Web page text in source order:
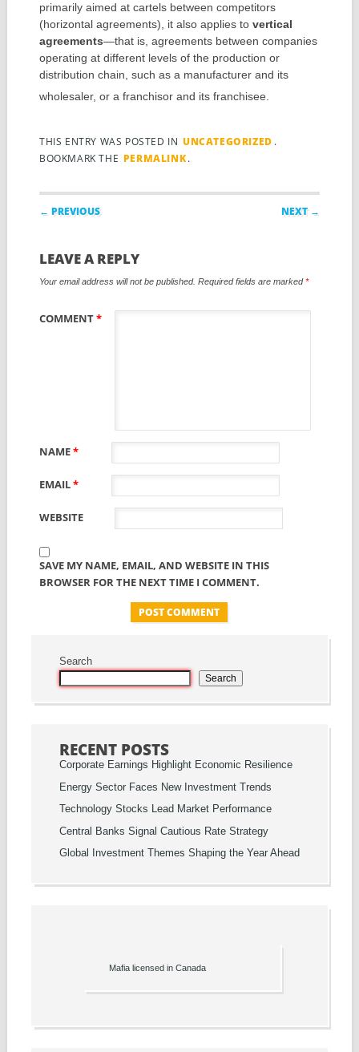
primarily aimed at cartels between competitors
(horizontal agreements), it also applies to vertical
agreements—that is, agreements between companies
operating at different levels of the production or
distribution chain, such as a manufacturer and its
wholesaler, or a franchisor and its franchisee.
THIS ENTRY WAS POSTED IN UNCATEGORIZED .
BOOKMARK THE PERMALINK.
Post navigation
← PREVIOUS NEXT →
LEAVE A REPLY
Your email address will not be published. Required fields are marked*
COMMENT*
NAME*
EMAIL*
WEBSITE
SAVE MY NAME, EMAIL, AND WEBSITE IN THIS
BROWSER FOR THE NEXT TIME I COMMENT.
Search
Search
RECENT POSTS
Corporate Earnings Highlight Economic Resilience
Energy Sector Faces New Investment Trends
Technology Stocks Lead Market Performance
Central Banks Signal Cautious Rate Strategy
Global Investment Themes Shaping the Year Ahead
Mafia licensed in Canada